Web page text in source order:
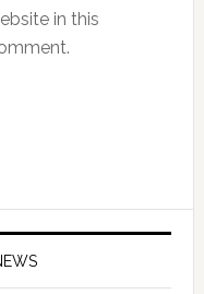
in this